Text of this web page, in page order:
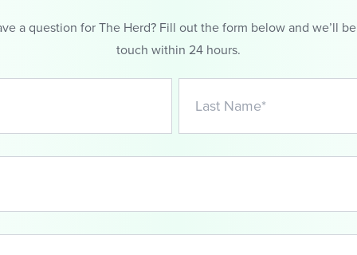
a question for The Herd? Fill out the form below and we’ll
touch within 24 hours.